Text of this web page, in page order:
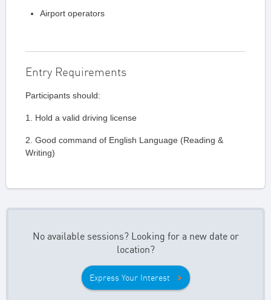
Airport operators
Entry Requirements
Participants should:
1. Hold a valid driving license
2. Good command of English Language (Reading &
Writing)
No available sessions? Looking for a new date or
location?
Express Your Interest